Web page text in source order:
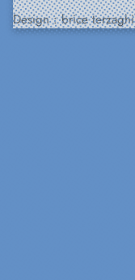
Design :brice terzaghi